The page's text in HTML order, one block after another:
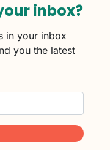
inbox?
in your inbox
you the latest